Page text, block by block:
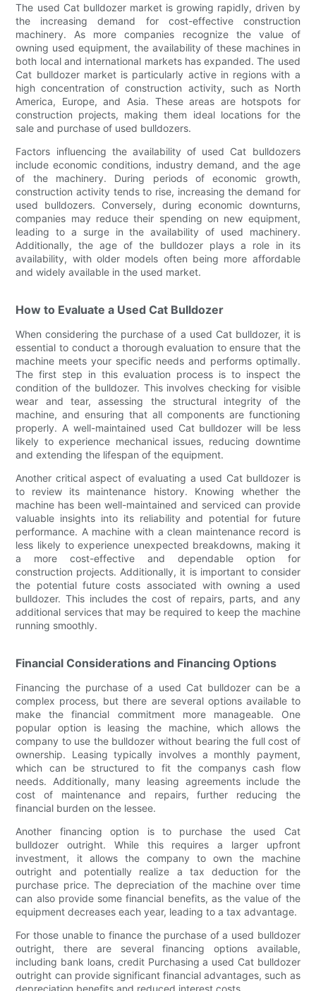
The used Cat bulldozer market is growing rapidly, driven by
the increasing demand for cost-effective construction
machinery. As more companies recognize the value of
owning used equipment, the availability of these machines in
both local and international markets has expanded. The used
Cat bulldozer market is particularly active in regions with a
high concentration of construction activity, such as North
America, Europe, and Asia. These areas are hotspots for
construction projects, making them ideal locations for the
sale and purchase of used bulldozers.
Factors influencing the availability of used Cat bulldozers
include economic conditions, industry demand, and the age
of the machinery. During periods of economic growth,
construction activity tends to rise, increasing the demand for
used bulldozers. Conversely, during economic downturns,
companies may reduce their spending on new equipment,
leading to a surge in the availability of used machinery.
Additionally, the age of the bulldozer plays a role in its
availability, with older models often being more affordable
and widely available in the used market.
How to Evaluate a Used Cat Bulldozer
When considering the purchase of a used Cat bulldozer, it is
essential to conduct a thorough evaluation to ensure that the
machine meets your specific needs and performs optimally.
The first step in this evaluation process is to inspect the
condition of the bulldozer. This involves checking for visible
wear and tear, assessing the structural integrity of the
machine, and ensuring that all components are functioning
properly. A well-maintained used Cat bulldozer will be less
likely to experience mechanical issues, reducing downtime
and extending the lifespan of the equipment.
Another critical aspect of evaluating a used Cat bulldozer is
to review its maintenance history. Knowing whether the
machine has been well-maintained and serviced can provide
valuable insights into its reliability and potential for future
performance. A machine with a clean maintenance record is
less likely to experience unexpected breakdowns, making it
a more cost-effective and dependable option for
construction projects. Additionally, it is important to consider
the potential future costs associated with owning a used
bulldozer. This includes the cost of repairs, parts, and any
additional services that may be required to keep the machine
running smoothly.
Financial Considerations and Financing Options
Financing the purchase of a used Cat bulldozer can be a
complex process, but there are several options available to
make the financial commitment more manageable. One
popular option is leasing the machine, which allows the
company to use the bulldozer without bearing the full cost of
ownership. Leasing typically involves a monthly payment,
which can be structured to fit the companys cash flow
needs. Additionally, many leasing agreements include the
cost of maintenance and repairs, further reducing the
financial burden on the lessee.
Another financing option is to purchase the used Cat
bulldozer outright. While this requires a larger upfront
investment, it allows the company to own the machine
outright and potentially realize a tax deduction for the
purchase price. The depreciation of the machine over time
can also provide some financial benefits, as the value of the
equipment decreases each year, leading to a tax advantage.
For those unable to finance the purchase of a used bulldozer
outright, there are several financing options available,
including bank loans, credit Purchasing a used Cat bulldozer
outright can provide significant financial advantages, such as
depreciation benefits and reduced interest costs.